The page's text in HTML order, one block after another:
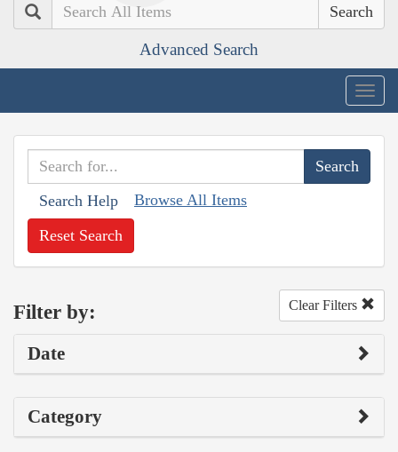
Search
Advanced Search
Search Help Browse All Items
Reset Search
Filter by: Clear Filters
Date
Category